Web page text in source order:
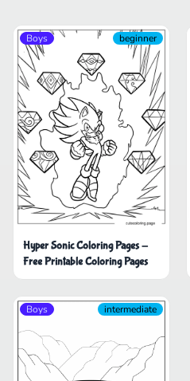
Boys beginner
Hyper Sonic Coloring Pages -
Free Printable Coloring Pages
Boys intermediate